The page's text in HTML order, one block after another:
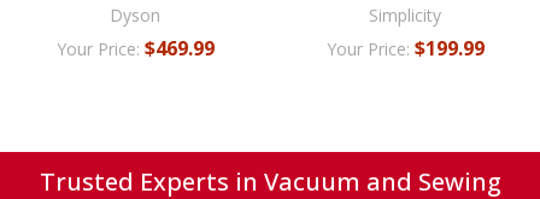
Dyson
Your Price: $469.99
Simplicity
Your Price: $199.99
Trusted Experts in Vacuum and Sewing